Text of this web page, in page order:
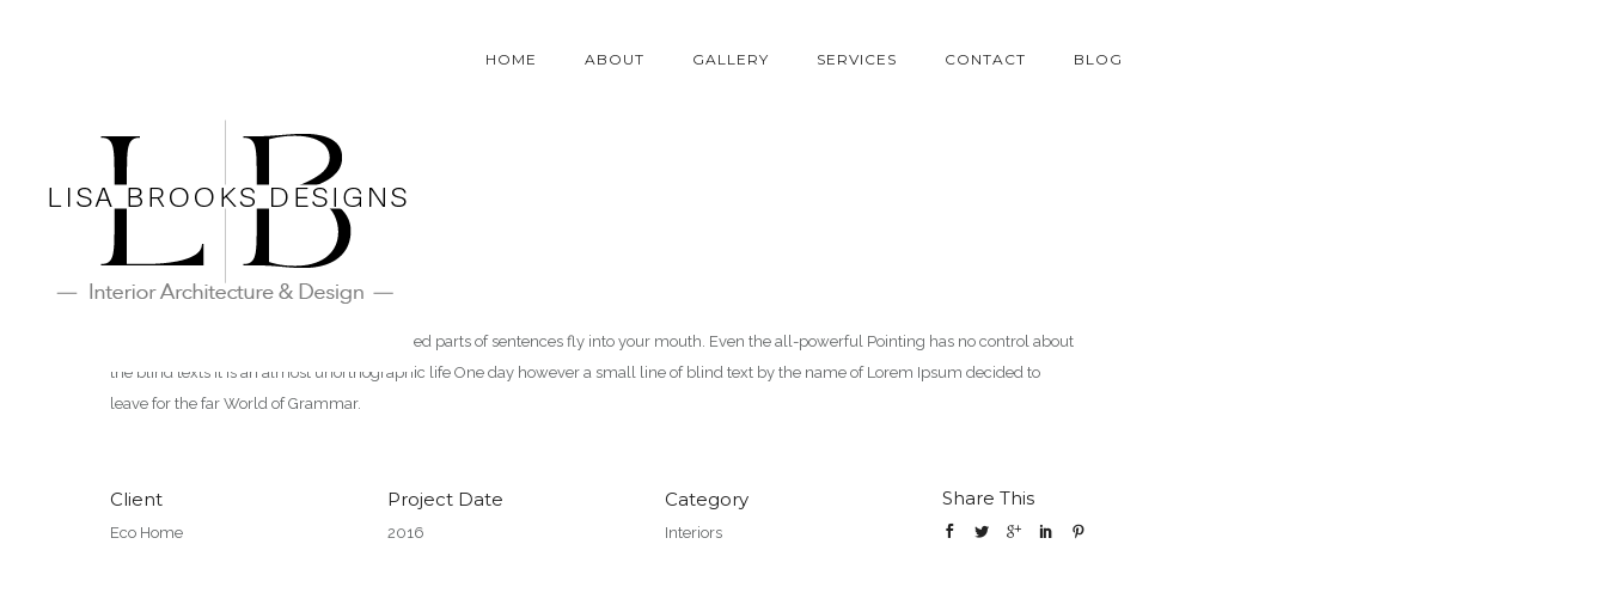
HOME ABOUT GALLERY SERVICES CONTACT BLOG
Eco Home
It is a paradisematic country, in which roasted parts of sentences fly into your mouth. Even the all-powerful Pointing has no control about
the blind texts it is an almost unorthographic life One day however a small line of blind text by the name of Lorem Ipsum decided to
leave for the far World of Grammar.
Client
Eco Home
Project Date
2016
Category
Interiors
Share This